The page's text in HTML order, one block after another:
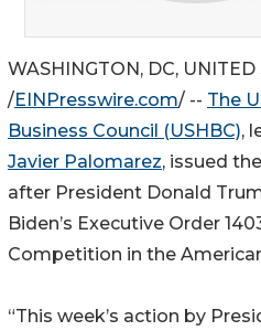
WASHINGTON, DC, UNITED
/EINPresswire.com/ -- The
Business Council (USHBC),
Javier Palomarez, issued
after President Donald
Biden’s Executive Order
Competition in the
“This week’s action by